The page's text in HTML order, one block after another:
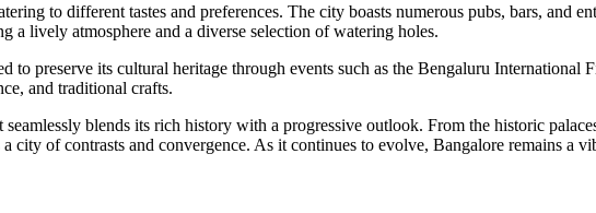
to different tastes and preferences. The city boasts numerous pubs, bars, and
a lively atmosphere and a diverse selection of watering holes.
to preserve its cultural heritage through events such as the Bengaluru
and traditional crafts.
blends its rich history with a progressive outlook. From the historic
city of contrasts and convergence. As it continues to evolve, Bangalore remains a